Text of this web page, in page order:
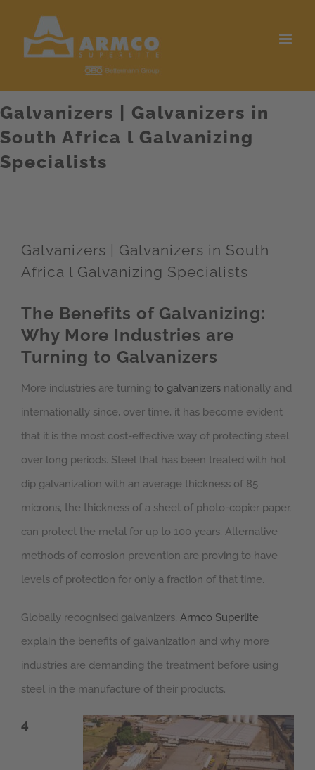
content
Galvanizers | Galvanizers in
South Africa l Galvanizing
Specialists
Galvanizers | Galvanizers in South
Africa l Galvanizing Specialists
The Benefits of Galvanizing:
Why More Industries are
Turning to Galvanizers
More industries are turning to galvanizers nationally and
internationally since, over time, it has become evident
that it is the most cost-effective way of protecting steel
over long periods. Steel that has been treated with hot
dip galvanization with an average thickness of 85
microns, the thickness of a sheet of photo-copier paper,
can protect the metal for up to 100 years. Alternative
methods of corrosion prevention are proving to have
levels of protection for only a fraction of that time.
Globally recognised galvanizers, Armco Superlite
explain the benefits of galvanization and why more
industries are demanding the treatment before using
steel in the manufacture of their products.
4